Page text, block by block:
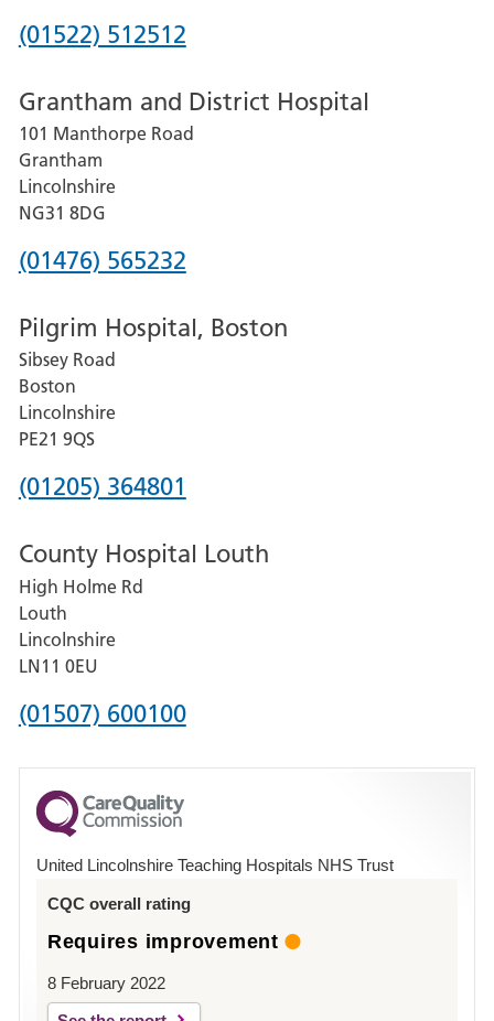
Phone
for
Lincoln
County
Hospital
(01522) 512512
Grantham and District Hospital
101 Manthorpe Road
Grantham
Lincolnshire
NG31 8DG
Phone
for
Grantham
and
District
Hospital
(01476) 565232
Pilgrim Hospital, Boston
Sibsey Road
Boston
Lincolnshire
PE21 9QS
Phone
for
Pilgrim
Hospital,
Boston
(01205) 364801
County Hospital Louth
High Holme Rd
Louth
Lincolnshire
LN11 0EU
Phone
for
County
Hospital
(01507) 600100
United Lincolnshire Teaching Hospitals NHS Trust
CQC overall rating
Requires improvement
8 February 2022